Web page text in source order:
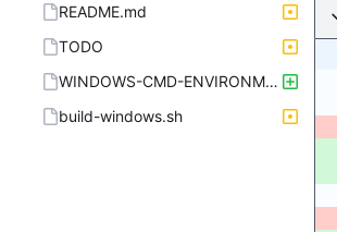
README.md
TODO
WINDOWS-CMD-ENVIRONMENT-x64.sh
build-windows.sh